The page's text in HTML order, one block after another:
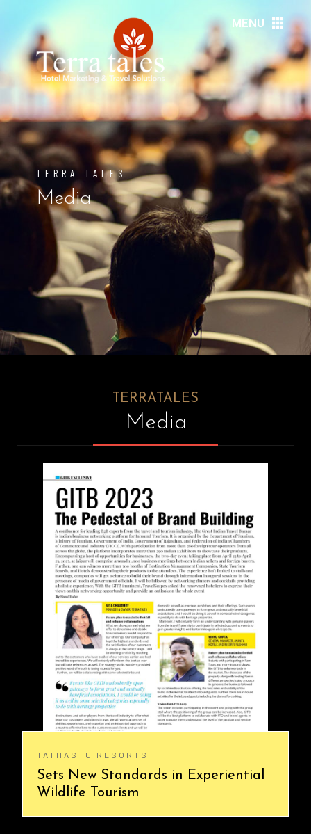
MENU
HOME
ABOUT US
RESORTS
HOTELS
DMC’S
MEDIA
RESPONSIBLE/SUSTAINABLE
TESTIMONIALS
TERRA TALES
Media
TERRATALES
Media
TATHASTU RESORTS
Sets New Standards in Experiential
Wildlife Tourism